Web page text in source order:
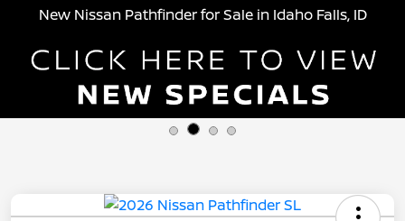
New Nissan Pathfinder for Sale in Idaho Falls, ID